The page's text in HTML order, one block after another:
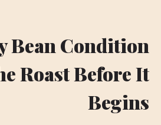
Bean Condition
Roast Before It
Begins